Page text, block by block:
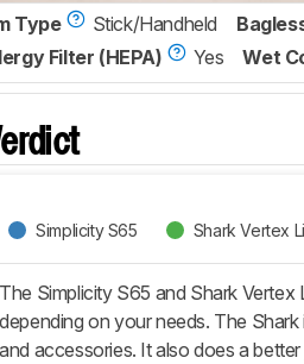
Type Stick/Handheld
Filter (HEPA)
Yes Wet
Simplicity S65 Shark Vertex
The Simplicity S65 and Shark
depending on your needs. The
and accessories. It also does a